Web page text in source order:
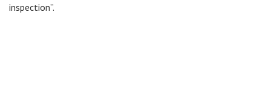
inspection”.